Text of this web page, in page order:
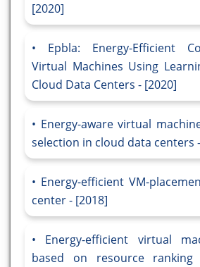
[2020]
Epbla: Energy-Efficient
Virtual Machines Using
Cloud Data Centers - [2020]
Energy-aware virtual
selection in cloud data centers
Energy-efficient VM-
center - [2018]
Energy-efficient virtual
based on resource ranking